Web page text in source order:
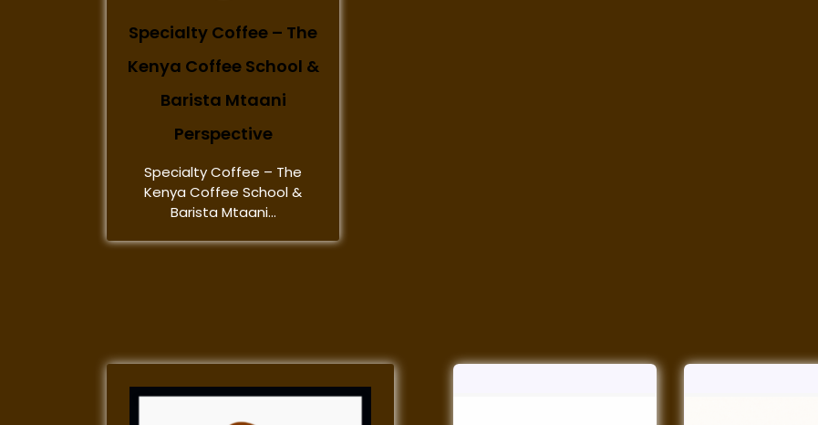
Specialty Coffee – The
Kenya Coffee School &
Barista Mtaani
Perspective
Specialty Coffee – The
Kenya Coffee School &
Barista Mtaani...